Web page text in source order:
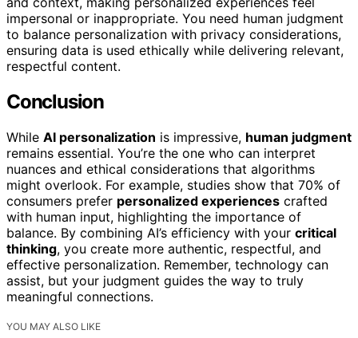
impersonal or inappropriate. You need human judgment
to balance personalization with privacy considerations,
ensuring data is used ethically while delivering relevant,
respectful content.
Conclusion
While AI personalization is impressive, human judgment
remains essential. You’re the one who can interpret
nuances and ethical considerations that algorithms
might overlook. For example, studies show that 70% of
consumers prefer personalized experiences crafted
with human input, highlighting the importance of
balance. By combining AI’s efficiency with your critical
thinking, you create more authentic, respectful, and
effective personalization. Remember, technology can
assist, but your judgment guides the way to truly
meaningful connections.
YOU MAY ALSO LIKE